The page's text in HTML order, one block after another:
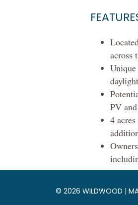
across
PV
4
© 2026 WILDWOOD |